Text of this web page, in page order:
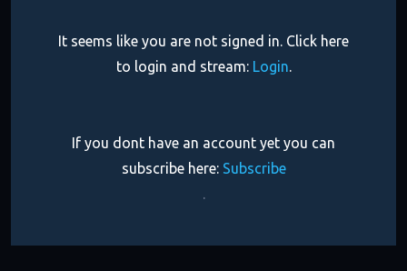
It seems like you are not signed in. Click here
to login and stream: Login.
If you dont have an account yet you can
subscribe here: Subscribe
.